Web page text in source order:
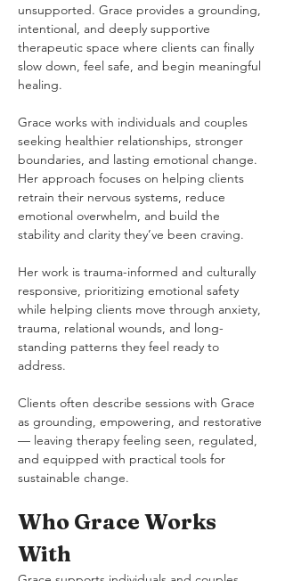
unsupported. Grace provides a grounding,
intentional, and deeply supportive
therapeutic space where clients can finally
slow down, feel safe, and begin meaningful
healing.
Grace works with individuals and couples
seeking healthier relationships, stronger
boundaries, and lasting emotional change.
Her approach focuses on helping clients
retrain their nervous systems, reduce
emotional overwhelm, and build the
stability and clarity they’ve been craving.
Her work is trauma-informed and culturally
responsive, prioritizing emotional safety
while helping clients move through anxiety,
trauma, relational wounds, and long-
standing patterns they feel ready to
address.
Clients often describe sessions with Grace
as grounding, empowering, and restorative
— leaving therapy feeling seen, regulated,
and equipped with practical tools for
sustainable change.
Who Grace Works
With